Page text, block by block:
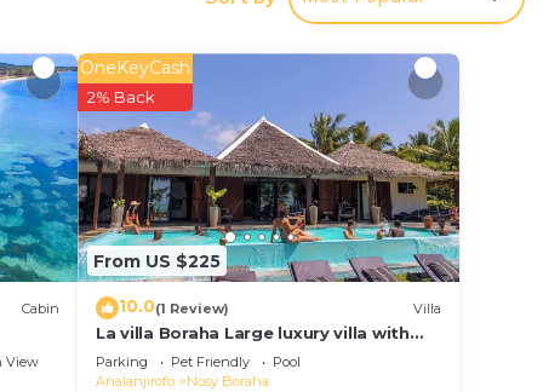
this
Cabin
View
From US $225
OneKeyCash
2% Back
10.0(1 Review) Villa
La villa Boraha Large luxury villa with
swimming pool on the first line.
Parking Pet Friendly
Pool
Analanjirofo
Nosy Boraha